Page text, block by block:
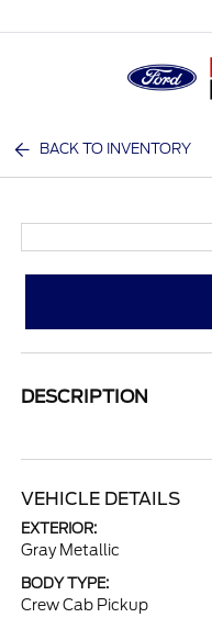
BACK TO INVENTORY
DESCRIPTION
VEHICLE DETAILS
EXTERIOR:
Gray Metallic
BODY TYPE:
Crew Cab Pickup